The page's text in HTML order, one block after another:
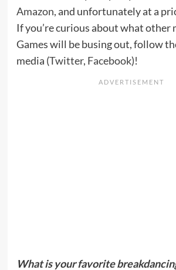
Amazon, and unfortunately at a
If you’re curious about what other
Games will be busing out, follow
media (Twitter, Facebook)!
What is your favorite